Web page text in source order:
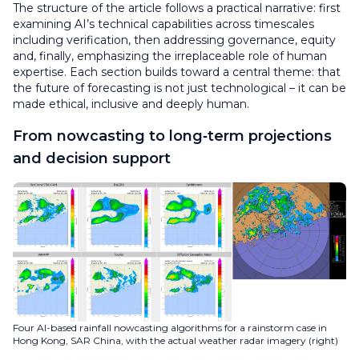
The structure of the article follows a practical narrative: first
examining AI’s technical capabilities across timescales
including verification, then addressing governance, equity
and, finally, emphasizing the irreplaceable role of human
expertise. Each section builds toward a central theme: that
the future of forecasting is not just technological – it can be
made ethical, inclusive and deeply human.
From nowcasting to long‑term projections
and decision support
Four AI-based rainfall nowcasting algorithms for a rainstorm case in
Hong Kong, SAR China, with the actual weather radar imagery (right)